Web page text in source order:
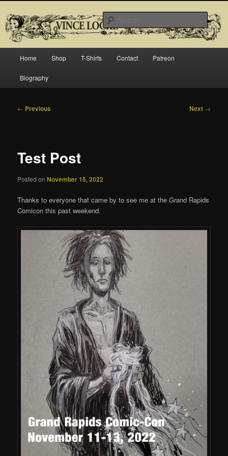
primary
contentThe Art of Vince Locke
Search
Home Shop T-Shirts Contact Patreon
Biography
Post
← Previous Next →
Test Post
Posted onNovember 15, 2022
Thanks to everyone that came by to see me at the Grand Rapids
Comicon this past weekend.